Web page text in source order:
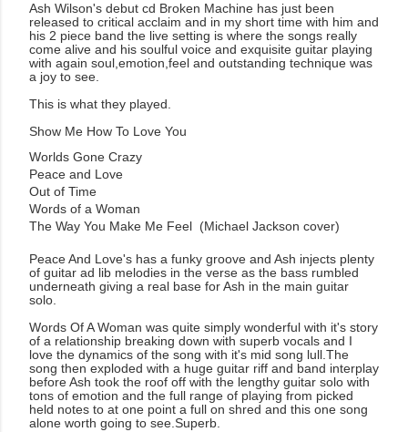
Ash Wilson's debut cd Broken Machine has just been
released to critical acclaim and in my short time with him and
his 2 piece band the live setting is where the songs really
come alive and his soulful voice and exquisite guitar playing
with again soul,emotion,feel and outstanding technique was
a joy to see.
This is what they played.
Show Me How To Love You
Worlds Gone Crazy
Peace and Love
Out of Time
Words of a Woman
The Way You Make Me Feel (Michael Jackson cover)
Peace And Love's has a funky groove and Ash injects plenty
of guitar ad lib melodies in the verse as the bass rumbled
underneath giving a real base for Ash in the main guitar
solo.
Words Of A Woman was quite simply wonderful with it's story
of a relationship breaking down with superb vocals and I
love the dynamics of the song with it's mid song lull.The
song then exploded with a huge guitar riff and band interplay
before Ash took the roof off with the lengthy guitar solo with
tons of emotion and the full range of playing from picked
held notes to at one point a full on shred and this one song
alone worth going to see.Superb.